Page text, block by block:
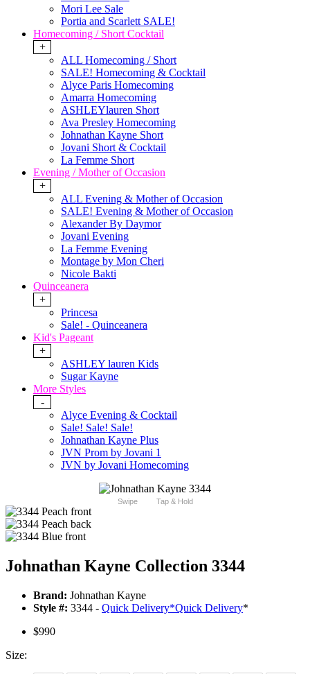
Mori Lee Sale
Portia and Scarlett SALE!
Homecoming / Short Cocktail
+
ALL Homecoming / Short
SALE! Homecoming & Cocktail
Alyce Paris Homecoming
Amarra Homecoming
ASHLEYlauren Short
Ava Presley Homecoming
Johnathan Kayne Short
Jovani Short & Cocktail
La Femme Short
Evening / Mother of Occasion
+
ALL Evening & Mother of Occasion
SALE! Evening & Mother of Occasion
Alexander By Daymor
Jovani Evening
La Femme Evening
Montage by Mon Cheri
Nicole Bakti
Quinceanera
+
Princesa
Sale! - Quinceanera
Kid's Pageant
+
ASHLEY lauren Kids
Sugar Kayne
More Styles
-
Alyce Evening & Cocktail
Sale! Sale! Sale!
Johnathan Kayne Plus
JVN Prom by Jovani 1
JVN by Jovani Homecoming
Swipe Tap & Hold
Johnathan Kayne Collection 3344
Brand: Johnathan Kayne
Style #: 3344 - Quick Delivery*Quick Delivery*
$990
Size: